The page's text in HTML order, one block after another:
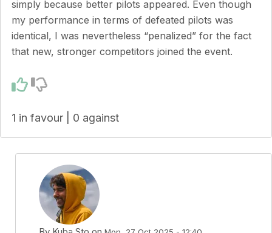
simply because better pilots appeared. Even though
my performance in terms of defeated pilots was
identical, I was nevertheless “penalized” for the fact
that new, stronger competitors joined the event.
1 in favour | 0 against